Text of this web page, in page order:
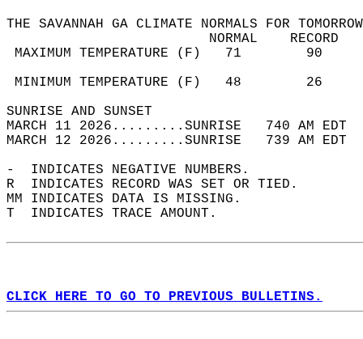
THE SAVANNAH GA CLIMATE NORMALS FOR
MAXIMUM TEMPERATURE
MINIMUM TEMPERATURE
SUNRISE
MARCH 11 2026.........SUNRISE   740 AM
MARCH 12 2026.........SUNRISE   739 AM
-  INDICATES NEGATIVE NUMBERS.
R  INDICATES RECORD WAS SET OR TIED.
MM INDICATES DATA IS MISSING.
T  INDICATES TRACE AMOUNT.
CLICK HERE TO GO TO PREVIOUS BULLETINS.